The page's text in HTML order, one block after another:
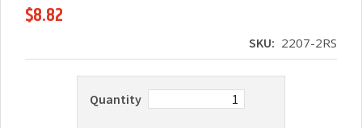
$8.82
SKU: 2207-2RS
Quantity